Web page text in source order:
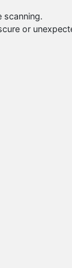
scanning.
or